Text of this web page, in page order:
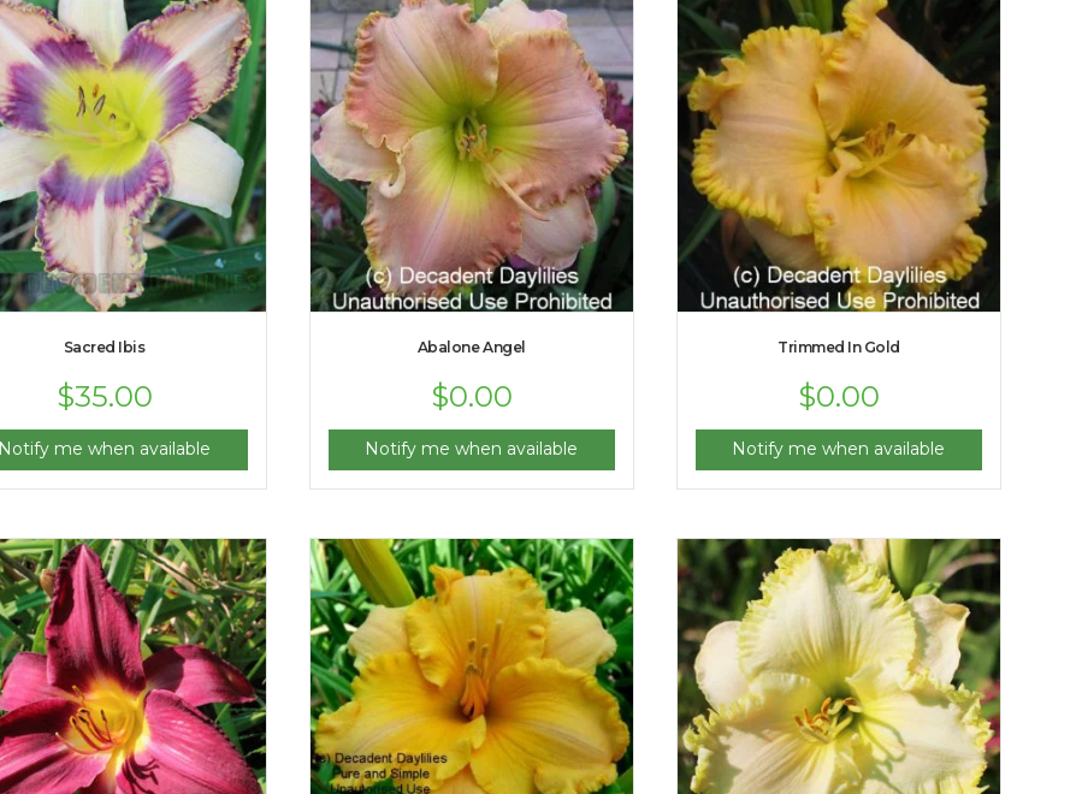
Sacred Ibis
$35.00
Notify me when available
Abalone Angel
$0.00
Notify me when available
Trimmed In Gold
$0.00
Notify me when available